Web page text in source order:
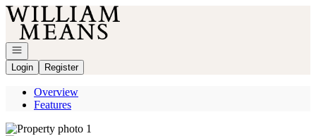
Go to: Homepage
Open navigation
Login
Register
Overview
Features